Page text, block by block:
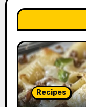
Recipes